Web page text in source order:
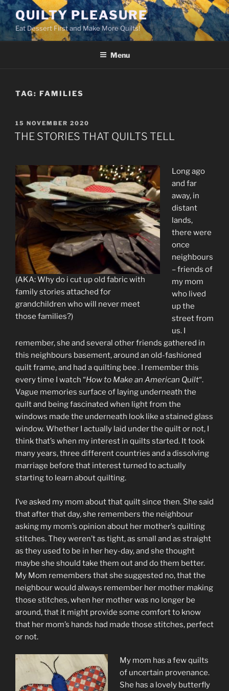
Skip
to
content
QUILTY PLEASURE
Eat Dessert First and Make More Quilts!
Menu
TAG: FAMILIES
POSTED
ON
15 NOVEMBER 2020
THE STORIES THAT QUILTS TELL
(AKA: Why do i cut up old fabric with
family stories attached for
grandchildren who will never meet
those families?)
Long ago
and far
away, in
distant
lands,
there were
once
neighbours
– friends of
my mom
who lived
up the
street from
us. I
remember, she and several other friends gathered in
this neighbours basement, around an old-fashioned
quilt frame, and had a quilting bee . I remember this
every time I watch “How to Make an American Quilt“.
Vague memories surface of laying underneath the
quilt and being fascinated when light from the
windows made the underneath look like a stained glass
window. Whether I actually laid under the quilt or not, I
think that’s when my interest in quilts started. It took
many years, three different countries and a dissolving
marriage before that interest turned to actually
starting to learn about quilting.
I’ve asked my mom about that quilt since then. She said
that after that day, she remembers the neighbour
asking my mom’s opinion about her mother’s quilting
stitches. They weren’t as tight, as small and as straight
as they used to be in her hey-day, and she thought
maybe she should take them out and do them better.
My Mom remembers that she suggested no, that the
neighbour would always remember her mother making
those stitches, when her mother was no longer be
around, that it might provide some comfort to know
that her mom’s hands had made those stitches, perfect
or not.
My mom has a few quilts
of uncertain provenance.
She has a lovely butterfly